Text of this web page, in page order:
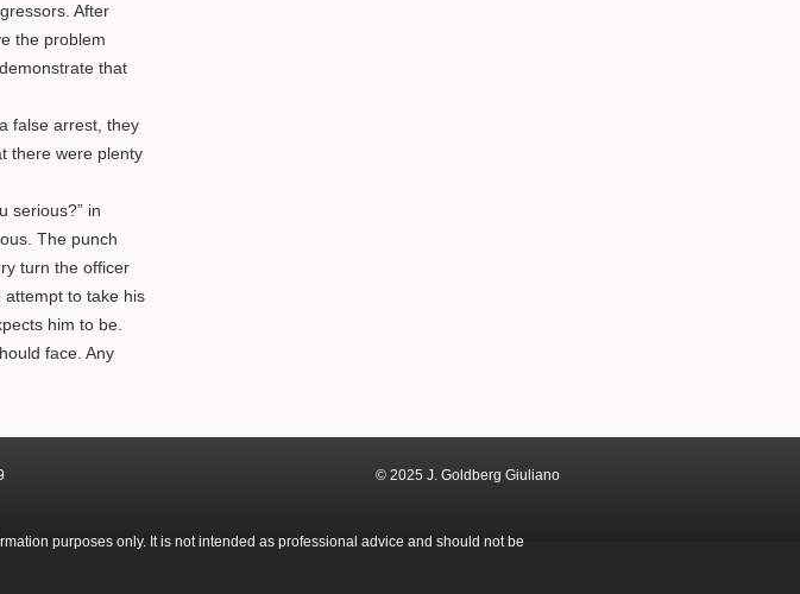
After
the problem
that
false arrest, they
there were plenty
serious?” in
The punch
turn the officer
attempt to take his
him to be.
face. Any
© 2025 J. Goldberg Giuliano
purposes only. It is not intended as professional advice and should not be